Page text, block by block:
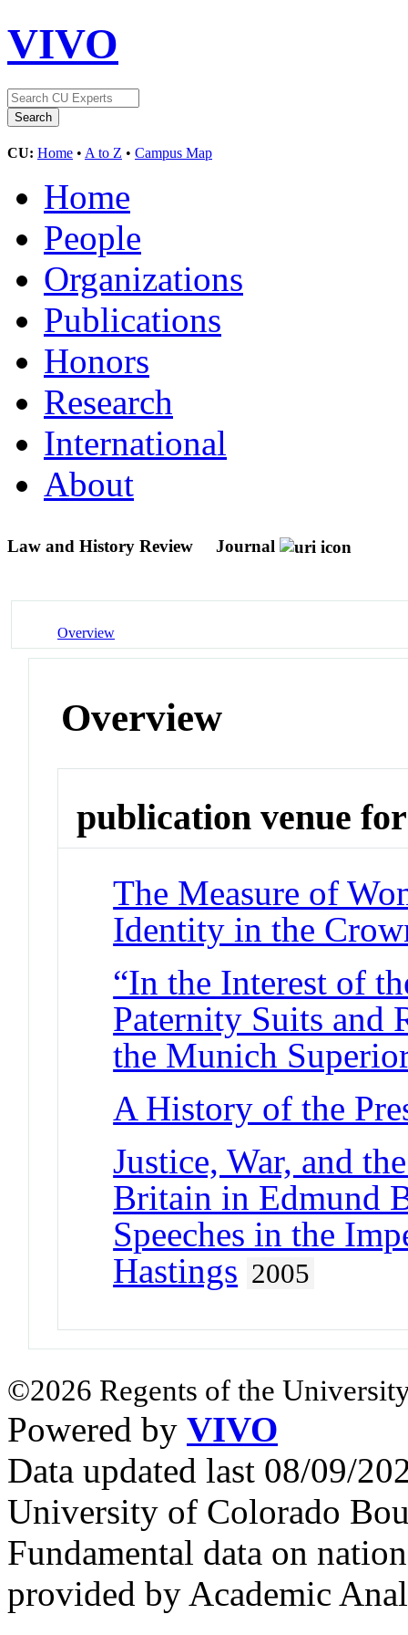
VIVO
CU: Home • A to Z • Campus Map
Home
People
Organizations
Publications
Honors
Research
International
About
Law and History Review Journal
Overview
Overview
publication venue for
The Measure of
Identity in the
“In the Interest of
Paternity Suits and
the Munich
A History of the
Justice, War, and
Britain in Edmund
Speeches in the
Hastings 2005
©2026 Regents of the
Powered by VIVO
Data updated last 08/09/
University of Colorado
Fundamental data on
provided by Academic